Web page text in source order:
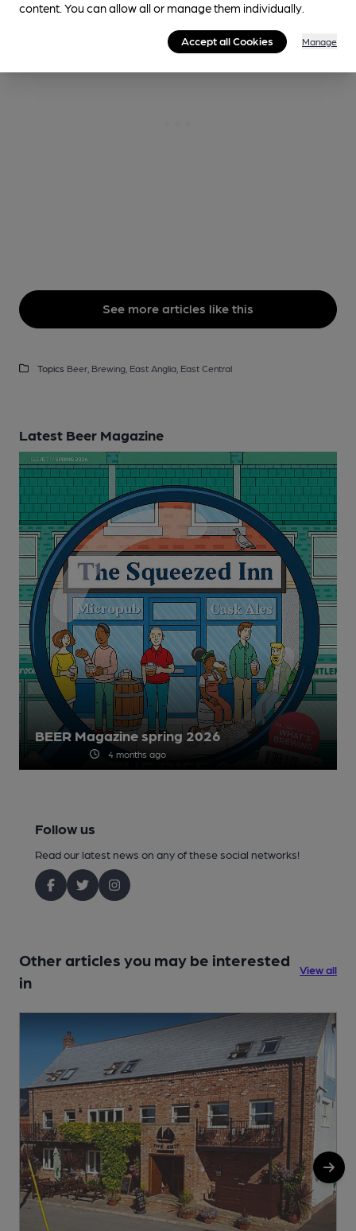
See more articles like this
Topics Beer, Brewing, East Anglia, East Central
Latest Beer Magazine
BEER Magazine spring 2026
4 months ago
Follow us
Read our latest news on any of these social networks!
Other articles you may be interested
in
View all
content. You can allow all or manage them individually.
Accept all Cookies Manage